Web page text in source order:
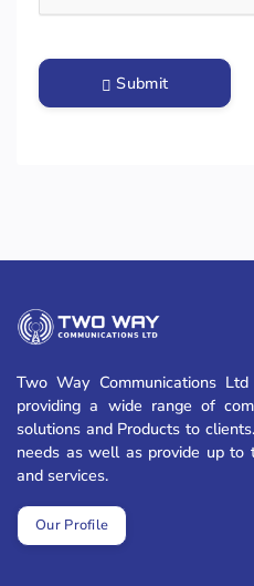
Submit
Two Way Communications
providing a wide range of
solutions and Products to
needs as well as provide up to
and services.
Our Profile